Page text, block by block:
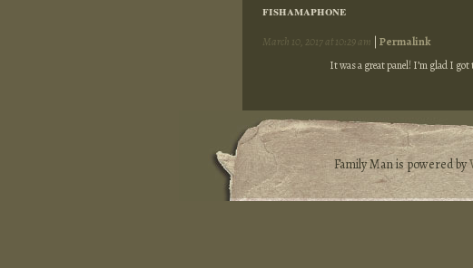
fishamaphone
March 10, 2017 at 10:29 am
Permalink
It was a great panel! I’m glad I
Family Man is powered by